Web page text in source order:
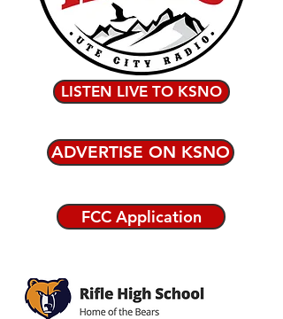
LISTEN LIVE TO KSNO
ADVERTISE ON KSNO
FCC Application